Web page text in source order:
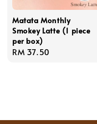
Matata Monthly
Smokey Latte (1 piece
per box)
Regular
RM 37.50